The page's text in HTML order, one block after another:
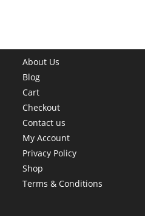
About Us
Blog
Cart
Checkout
Contact us
My Account
Privacy Policy
Shop
Terms & Conditions